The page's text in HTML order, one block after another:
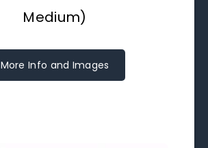
Medium)
More Info and Images